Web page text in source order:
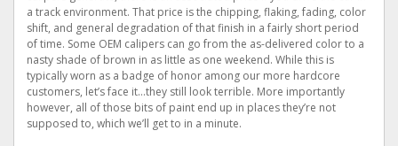
a track environment. That price is the chipping, flaking, fading, color
shift, and general degradation of that finish in a fairly short period
of time. Some OEM calipers can go from the as-delivered color to a
nasty shade of brown in as little as one weekend. While this is
typically worn as a badge of honor among our more hardcore
customers, let’s face it…they still look terrible. More importantly
however, all of those bits of paint end up in places they’re not
supposed to, which we’ll get to in a minute.